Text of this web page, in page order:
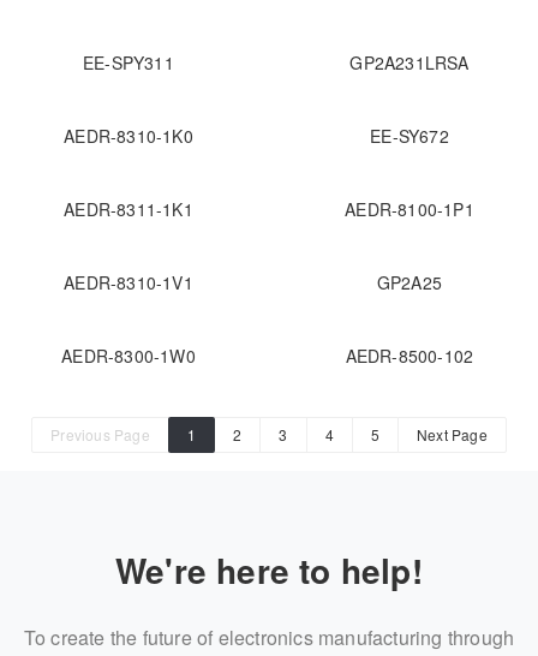
EE-SPY311 GP2A231LRSA
AEDR-8310-1K0 EE-SY672
AEDR-8311-1K1 AEDR-8100-1P1
AEDR-8310-1V1 GP2A25
AEDR-8300-1W0 AEDR-8500-102
Previous Page 1 2 3 4 5 Next Page
We're here to help!
To create the future of electronics manufacturing through